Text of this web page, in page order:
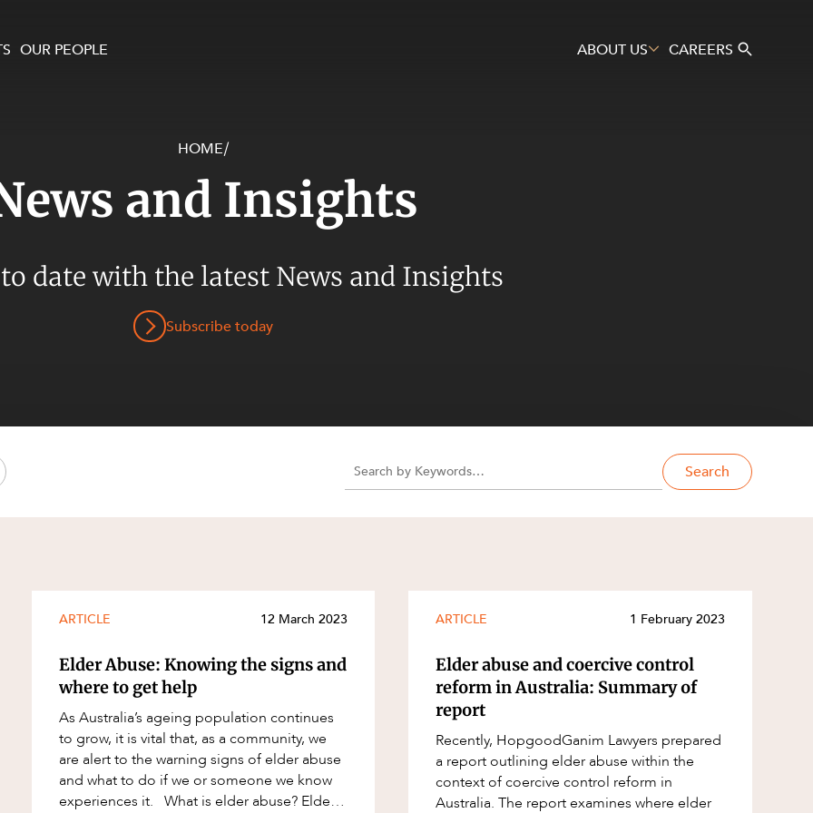
OUR PEOPLE ABOUT US CAREERS
and Development
and Commercial
and Cyber Security
Energy
and Employment
HOME/
and Insights
date with the latest News and Insights
Subscribe today
Search
ARTICLE 12 March 2023
Elder Abuse: Knowing the signs and
where to get help
As Australia’s ageing population continues
to grow, it is vital that, as a community, we
are alert to the warning signs of elder abuse
and what to do if we or someone we know
experiences it. What is elder abuse? Elder
ARTICLE 1 February 2023
Elder abuse and coercive control
reform in Australia: Summary of
report
Recently, HopgoodGanim Lawyers prepared
a report outlining elder abuse within the
context of coercive control reform in
Australia. The report examines where elder